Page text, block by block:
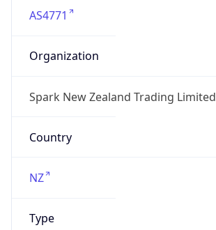
AS4771
Organization
Spark New Zealand Trading Limited
Country
NZ
Type